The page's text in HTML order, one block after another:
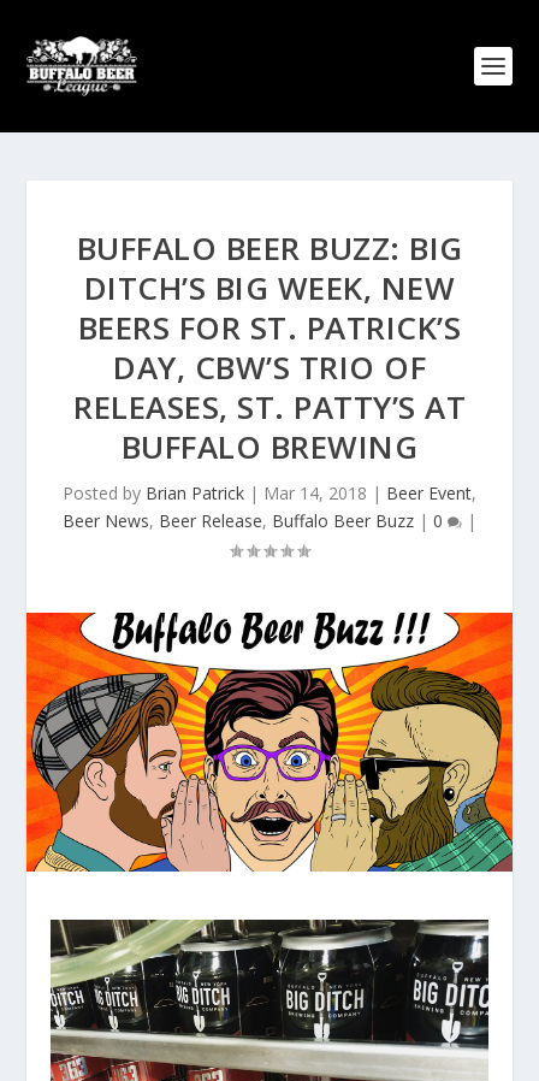
BUFFALO BEER BUZZ: BIG
DITCH’S BIG WEEK, NEW
BEERS FOR ST. PATRICK’S
DAY, CBW’S TRIO OF
RELEASES, ST. PATTY’S AT
BUFFALO BREWING
Posted by Brian Patrick | Mar 14, 2018 | Beer Event,
Beer News, Beer Release, Buffalo Beer Buzz | 0 |